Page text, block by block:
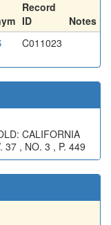
Record
ID
Notes
C011023
CALIFORNIA
37 , NO. 3 , P. 449